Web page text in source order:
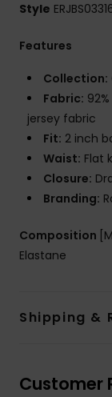
Style
Features
Collection:
Fabric:
jersey fabric
Fit: 2 inch
Waist: Flat
Closure:
Branding:
Composition
Elastane
Shipping &
Customer